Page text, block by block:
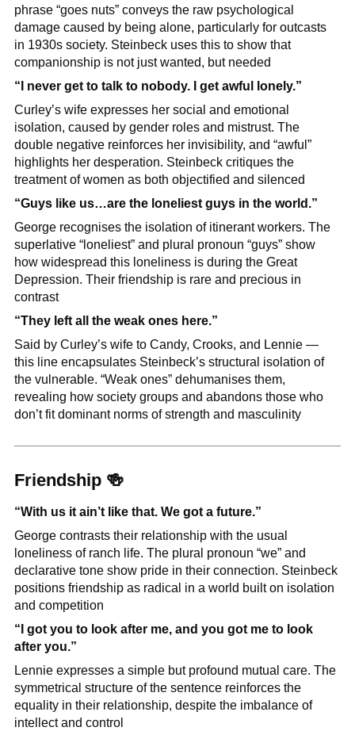
phrase “goes nuts” conveys the raw psychological
damage caused by being alone, particularly for outcasts
in 1930s society. Steinbeck uses this to show that
companionship is not just wanted, but needed
“I never get to talk to nobody. I get awful lonely.”
Curley’s wife expresses her social and emotional
isolation, caused by gender roles and mistrust. The
double negative reinforces her invisibility, and “awful”
highlights her desperation. Steinbeck critiques the
treatment of women as both objectified and silenced
“Guys like us…are the loneliest guys in the world.”
George recognises the isolation of itinerant workers. The
superlative “loneliest” and plural pronoun “guys” show
how widespread this loneliness is during the Great
Depression. Their friendship is rare and precious in
contrast
“They left all the weak ones here.”
Said by Curley’s wife to Candy, Crooks, and Lennie —
this line encapsulates Steinbeck’s structural isolation of
the vulnerable. “Weak ones” dehumanises them,
revealing how society groups and abandons those who
don’t fit dominant norms of strength and masculinity
Friendship 🍻
“With us it ain’t like that. We got a future.”
George contrasts their relationship with the usual
loneliness of ranch life. The plural pronoun “we” and
declarative tone show pride in their connection. Steinbeck
positions friendship as radical in a world built on isolation
and competition
“I got you to look after me, and you got me to look
after you.”
Lennie expresses a simple but profound mutual care. The
symmetrical structure of the sentence reinforces the
equality in their relationship, despite the imbalance of
intellect and control